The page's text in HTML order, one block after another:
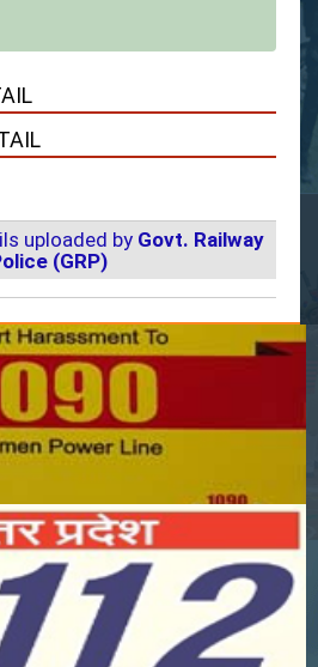
uploaded by Govt. Railway
(GRP)